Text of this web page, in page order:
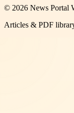
© 2026 News Portal
Articles & PDF